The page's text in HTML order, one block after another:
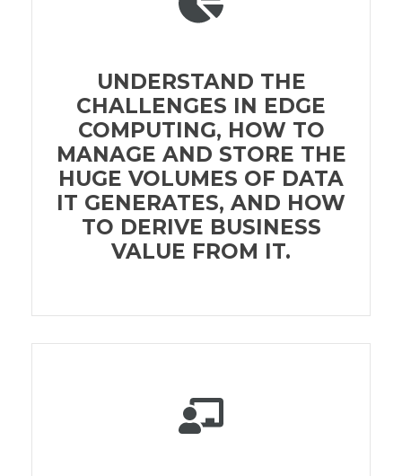
UNDERSTAND THE
CHALLENGES IN EDGE
COMPUTING, HOW TO
MANAGE AND STORE THE
HUGE VOLUMES OF DATA
IT GENERATES, AND HOW
TO DERIVE BUSINESS
VALUE FROM IT.